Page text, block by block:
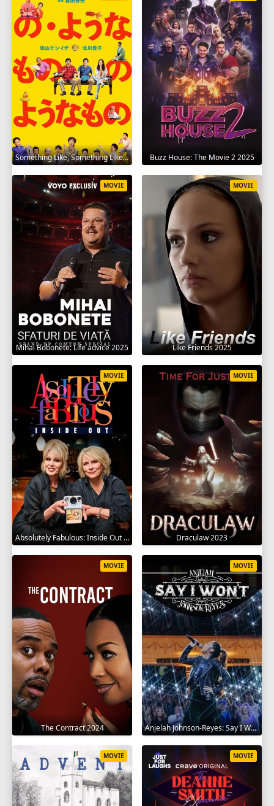
Something Like, Something Like It 2016 Buzz House: The Movie 2 2025
Mihai Bobonete: Life advice 2025
MOVIE
Like Friends 2025
MOVIE
Absolutely Fabulous: Inside Out 2024
MOVIE
Draculaw 2023
MOVIE
The Contract 2024
MOVIE
Anjelah Johnson-Reyes: Say I Won't 2023
MOVIE
MOVIE MOVIE